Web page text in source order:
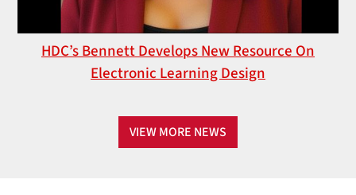
HDC’s Bennett Develops New Resource On
Electronic Learning Design
VIEW MORE NEWS